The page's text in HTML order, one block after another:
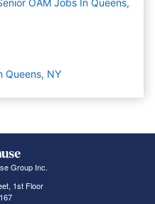
OAM Jobs In Queens,
Queens, NY
Group Inc.
1st Floor